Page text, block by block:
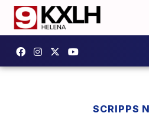
SCRIPPS